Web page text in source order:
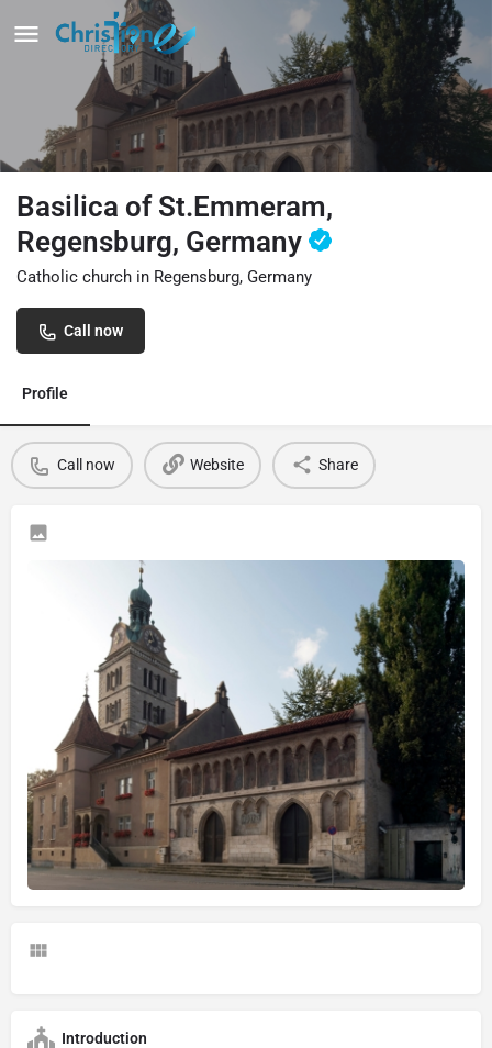
Basilica of St.Emmeram,
Regensburg, Germany
Catholic church in Regensburg, Germany
Call now
Profile
Call now Website Share
Introduction